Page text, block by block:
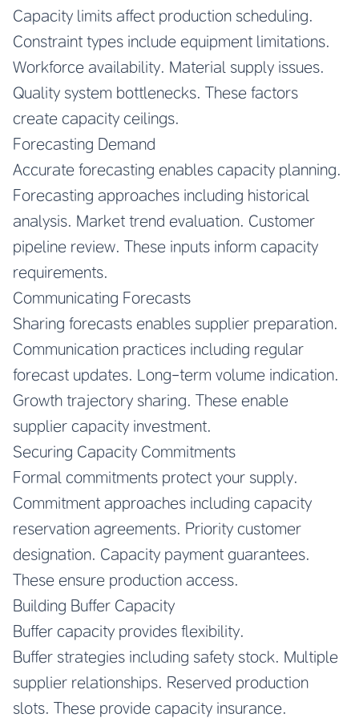
Capacity limits affect production scheduling.
Constraint types include equipment limitations.
Workforce availability. Material supply issues.
Quality system bottlenecks. These factors
create capacity ceilings.
Forecasting Demand
Accurate forecasting enables capacity planning.
Forecasting approaches including historical
analysis. Market trend evaluation. Customer
pipeline review. These inputs inform capacity
requirements.
Communicating Forecasts
Sharing forecasts enables supplier preparation.
Communication practices including regular
forecast updates. Long-term volume indication.
Growth trajectory sharing. These enable
supplier capacity investment.
Securing Capacity Commitments
Formal commitments protect your supply.
Commitment approaches including capacity
reservation agreements. Priority customer
designation. Capacity payment guarantees.
These ensure production access.
Building Buffer Capacity
Buffer capacity provides flexibility.
Buffer strategies including safety stock. Multiple
supplier relationships. Reserved production
slots. These provide capacity insurance.